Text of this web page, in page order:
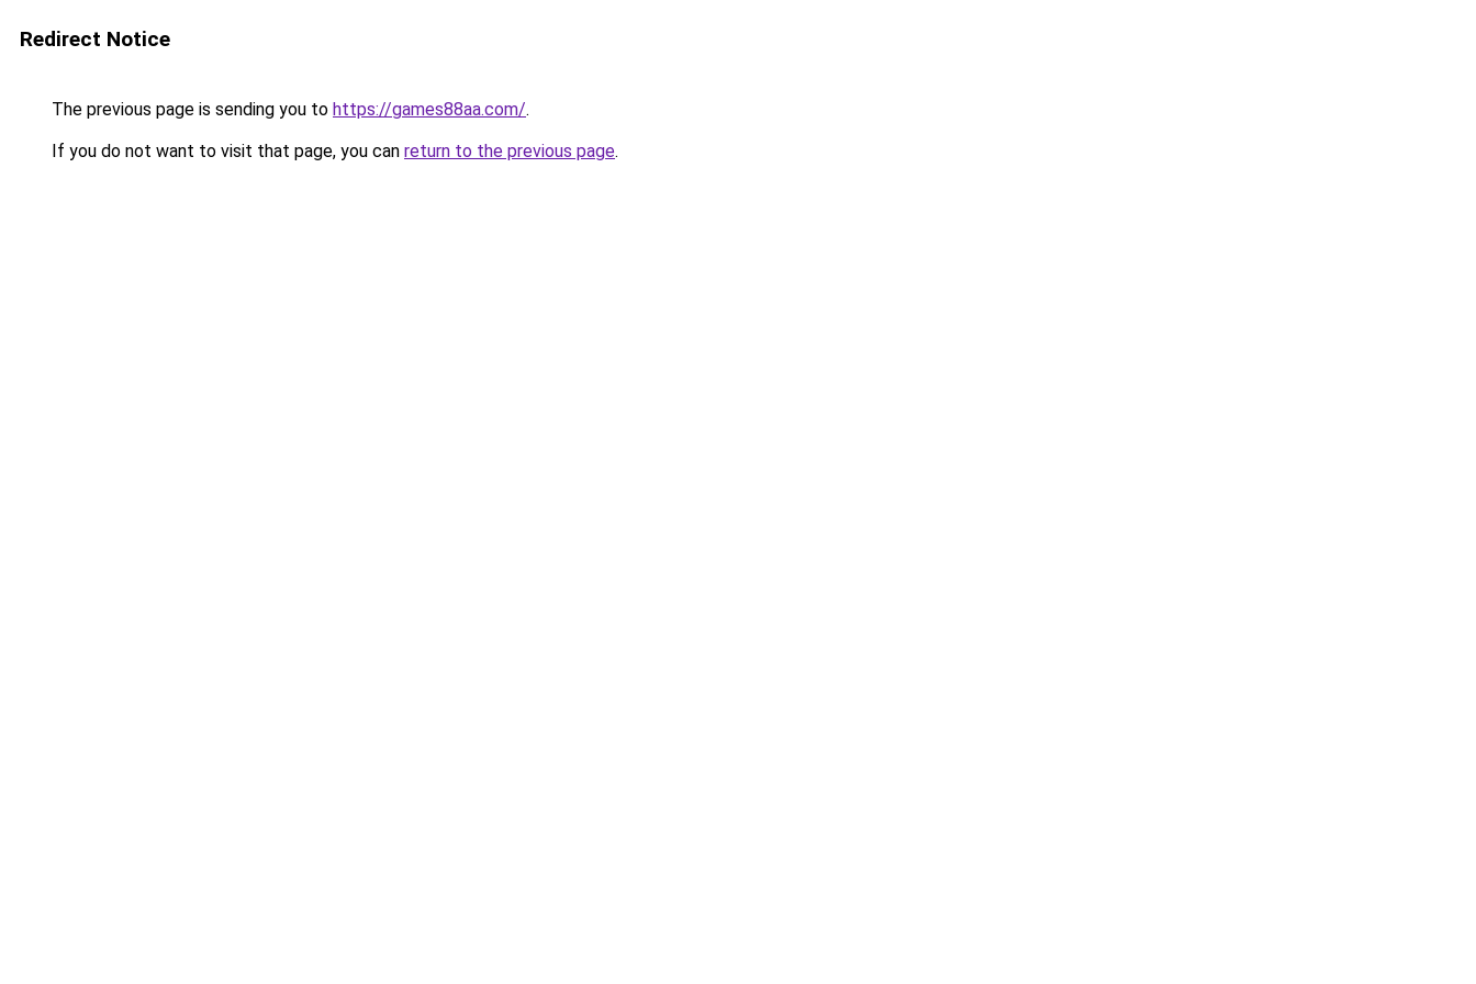
Redirect Notice
The previous page is sending you to https://games88aa.com/.
If you do not want to visit that page, you can return to the previous page.